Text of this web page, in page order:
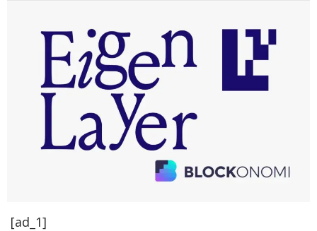
[ad_1]